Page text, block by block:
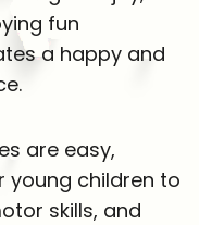
fun
a happy and
are easy,
young children to
skills, and